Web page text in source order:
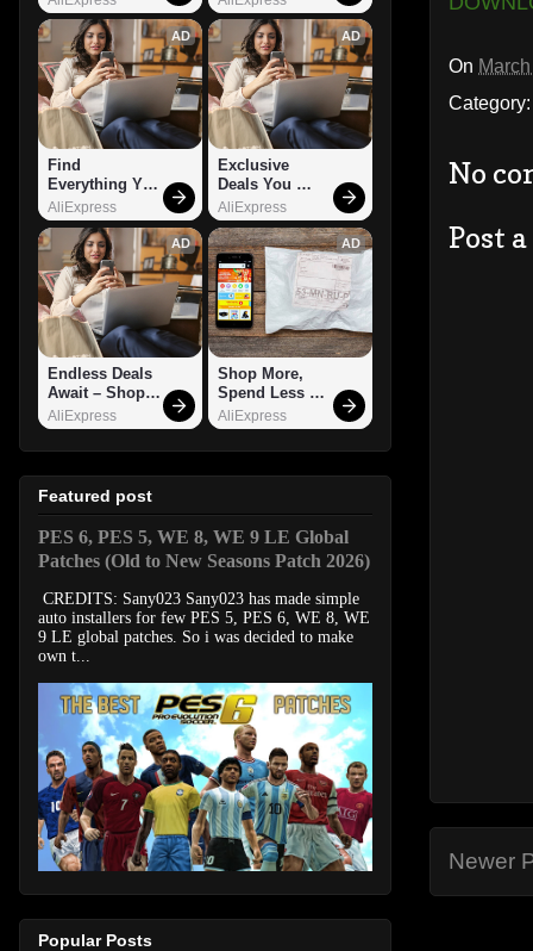
On
No
Post
Newer
AD
Find
Everything You
Want!
AliExpress
AD
Exclusive
Deals You
Can't Miss!
AliExpress
AD
Endless Deals
Await – Shop
Now!
AliExpress
AD
Shop More,
Spend Less –
Explore Now!
AliExpress
Featured post
PES 6, PES 5, WE 8, WE 9 LE Global
Patches (Old to New Seasons Patch 2026)
CREDITS: Sany023 Sany023 has made simple
auto installers for few PES 5, PES 6, WE 8, WE
9 LE global patches. So i was decided to make
own t...
Popular Posts